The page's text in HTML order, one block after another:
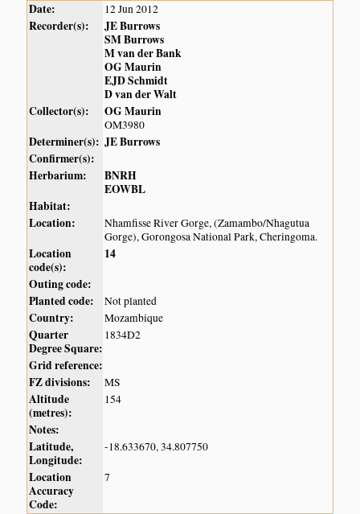
Date: 12 Jun 2012
Recorder(s):
JE Burrows
SM Burrows
M van der Bank
OG Maurin
EJD Schmidt
D van der Walt
Collector(s):
OG Maurin
OM3980
Determiner(s): JE Burrows
Confirmer(s):
Herbarium:
BNRH
EOWBL
Habitat:
Location:
Nhamfisse River Gorge, (Zamambo/Nhagutua
Gorge), Gorongosa National Park, Cheringoma.
Location
code(s):
14
Outing code:
Planted code:
Not planted
Country: Mozambique
Quarter
Degree Square:
1834D2
Grid reference:
FZ divisions:
MS
Altitude
(metres):
154
Notes:
Latitude,
Longitude:
-18.633670, 34.807750
Location
Accuracy
Code:
7